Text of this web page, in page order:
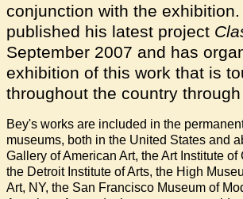
conjunction with the
published his latest project
September 2007 and has
exhibition of this work that is
throughout the country
Bey's works are included in the
museums, both in the United States and
Gallery of American Art, the Art Institute
the Detroit Institute of Arts, the High
Art, NY, the San Francisco Museum of